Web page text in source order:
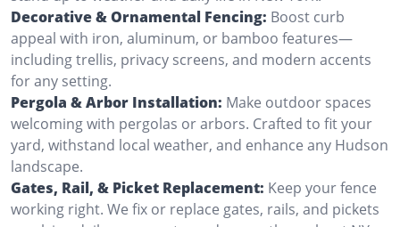
Decorative & Ornamental Fencing: Boost curb
appeal with iron, aluminum, or bamboo features—
including trellis, privacy screens, and modern accents
for any setting.
Pergola & Arbor Installation: Make outdoor spaces
welcoming with pergolas or arbors. Crafted to fit your
yard, withstand local weather, and enhance any Hudson
landscape.
Gates, Rail, & Picket Replacement: Keep your fence
working right. We fix or replace gates, rails, and pickets